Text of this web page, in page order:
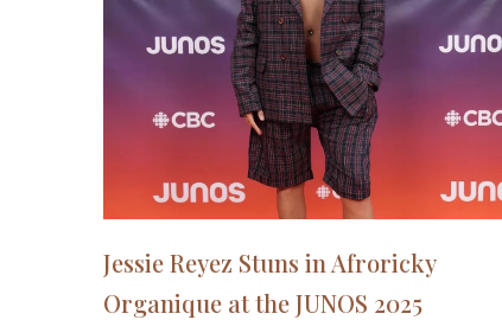
Jessie Reyez Stuns in Afroricky
Organique at the JUNOS 2025